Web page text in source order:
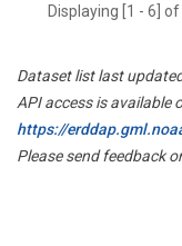
Displaying [1 - 6]
Dataset list last
API access is available
https://
Please send feedback